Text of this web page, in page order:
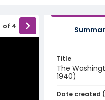
of 4
Title
The
1940)
Date created